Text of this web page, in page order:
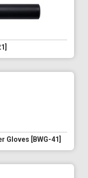
Gloves [BWG-41]